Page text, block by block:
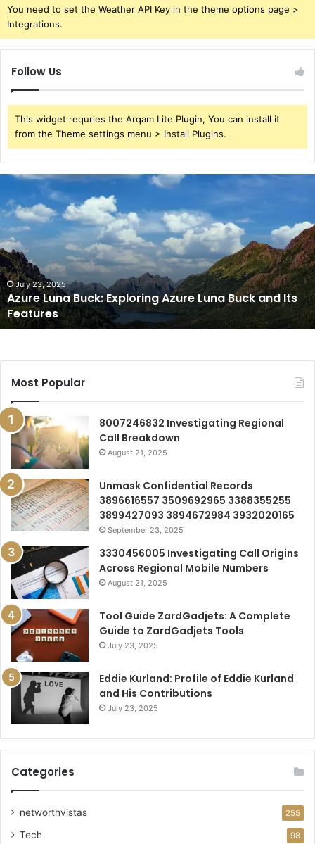
You need to set the Weather API Key in the theme options page >
Integrations.
Follow Us
This widget requries the Arqam Lite Plugin, You can install it
from the Theme settings menu > Install Plugins.
Azure
Buck:
Exploring
Azure
Luna
Buck
and
Its
Features
July 23, 2025
Azure Luna Buck: Exploring Azure Luna Buck and Its
Features
Most Popular
8007246832 Investigating Regional
Call Breakdown
August 21, 2025
Unmask Confidential Records
3896616557 3509692965 3388355255
3899427093 3894672984 3932020165
September 23, 2025
3330456005 Investigating Call Origins
Across Regional Mobile Numbers
August 21, 2025
Tool Guide ZardGadjets: A Complete
Guide to ZardGadjets Tools
July 23, 2025
Eddie Kurland: Profile of Eddie Kurland
and His Contributions
July 23, 2025
Categories
networthvistas 255
Tech 98